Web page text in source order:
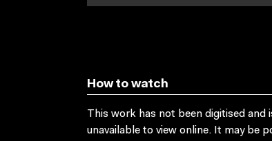
How to watch
This work has not been digitised and
unavailable to view online. It may be